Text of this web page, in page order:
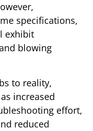
specifications,
exhibit
blowing
to reality,
increased
effort,
reduced